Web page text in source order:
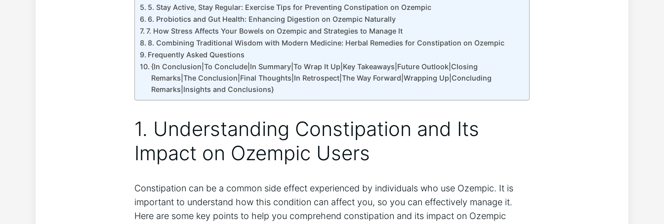
5. Stay Active, Stay Regular: Exercise Tips for Preventing Constipation on Ozempic
6. Probiotics and Gut Health: Enhancing Digestion on Ozempic Naturally
7. How Stress Affects Your Bowels on Ozempic and Strategies to Manage It
8. Combining Traditional Wisdom with Modern Medicine: Herbal Remedies for Constipation on Ozempic
Frequently Asked Questions
{In Conclusion|To Conclude|In Summary|To Wrap It Up|Key Takeaways|Future Outlook|Closing
Remarks|The Conclusion|Final Thoughts|In Retrospect|The Way Forward|Wrapping Up|Concluding
Remarks|Insights and Conclusions}
1. Understanding Constipation and Its
Impact on Ozempic Users
Constipation can be a common side effect experienced by individuals who use Ozempic. It is
important to understand how this condition can affect you, so you can effectively manage it.
Here are some key points to help you comprehend constipation and its impact on Ozempic